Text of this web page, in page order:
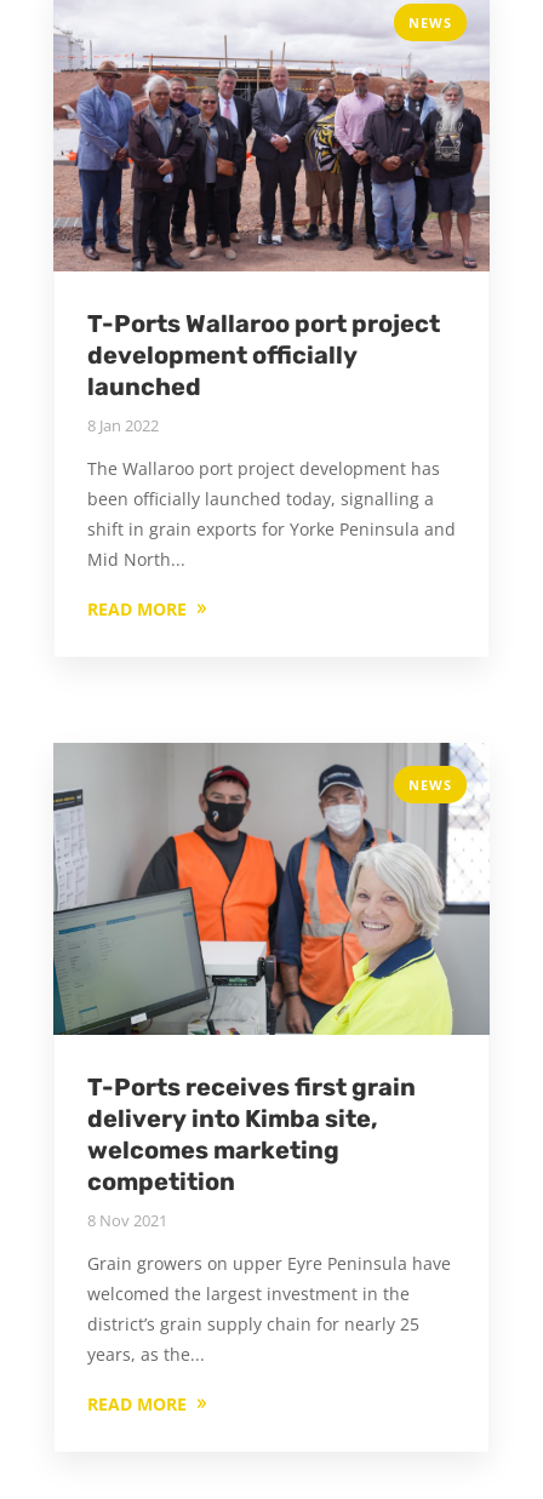
NEWS
T-Ports Wallaroo port project
development officially
launched
8 Jan 2022
The Wallaroo port project development has
been officially launched today, signalling a
shift in grain exports for Yorke Peninsula and
Mid North...
READ MORE
NEWS
T-Ports receives first grain
delivery into Kimba site,
welcomes marketing
competition
8 Nov 2021
Grain growers on upper Eyre Peninsula have
welcomed the largest investment in the
district’s grain supply chain for nearly 25
years, as the...
READ MORE